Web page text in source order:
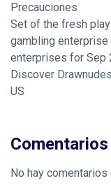
Precauciones
Set of the fresh
gambling
enterprises for Sep
Discover
US
No hay comentarios